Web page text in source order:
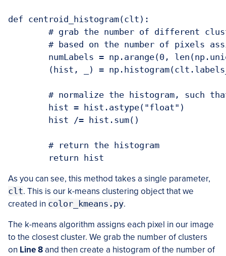
def centroid_histogram(clt):
As you can see, this method takes a single parameter,
clt. This is our k-means clustering object that we
created in color_kmeans.py.
The k-means algorithm assigns each pixel in our image
to the closest cluster. We grab the number of clusters
on Line 8and then create a histogram of the number of